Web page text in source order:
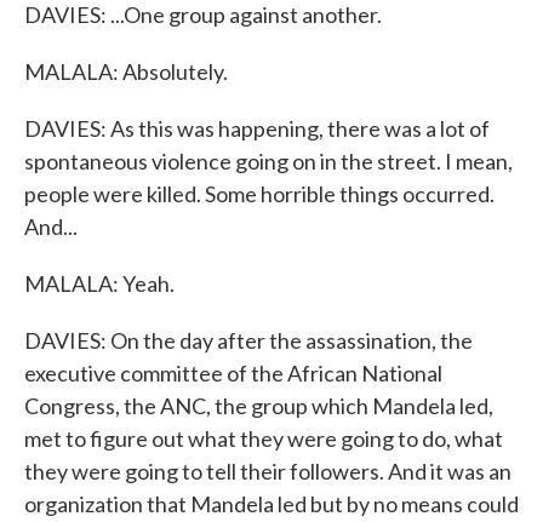
DAVIES: ...One group against another.
MALALA: Absolutely.
DAVIES: As this was happening, there was a lot of
spontaneous violence going on in the street. I mean,
people were killed. Some horrible things occurred.
And...
MALALA: Yeah.
DAVIES: On the day after the assassination, the
executive committee of the African National
Congress, the ANC, the group which Mandela led,
met to figure out what they were going to do, what
they were going to tell their followers. And it was an
organization that Mandela led but by no means could